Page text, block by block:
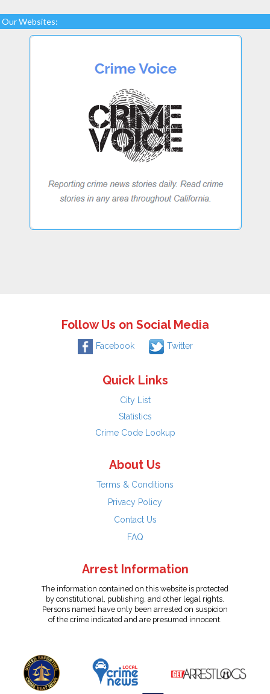
Our Websites:
Follow Us on Social Media
Facebook Twitter
Quick Links
City List
Statistics
Crime Code Lookup
About Us
Terms & Conditions
Privacy Policy
Contact Us
FAQ
Arrest Information
The information contained on this website is protected
by constitutional, publishing, and other legal rights.
Persons named have only been arrested on suspicion
of the crime indicated and are presumed innocent.